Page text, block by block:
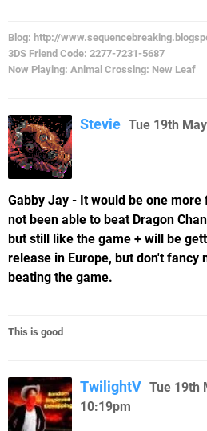
Blog: http://
3DS Friend Code: 2277-7231-5687
Now Playing: Animal Crossing: New Leaf
Stevie Tue 19th
Gabby Jay - It would be one
not been able to beat Dragon
but still like the game + will be
release in Europe, but don't fancy
beating the game.
This is good
TwilightV Tue 19th
10:19pm